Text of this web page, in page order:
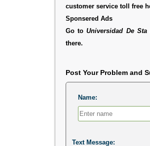
customer service toll free
Sponsered Ads
Go toUniversidad De
there.
Post Your Problem and
Name:
Text Message: